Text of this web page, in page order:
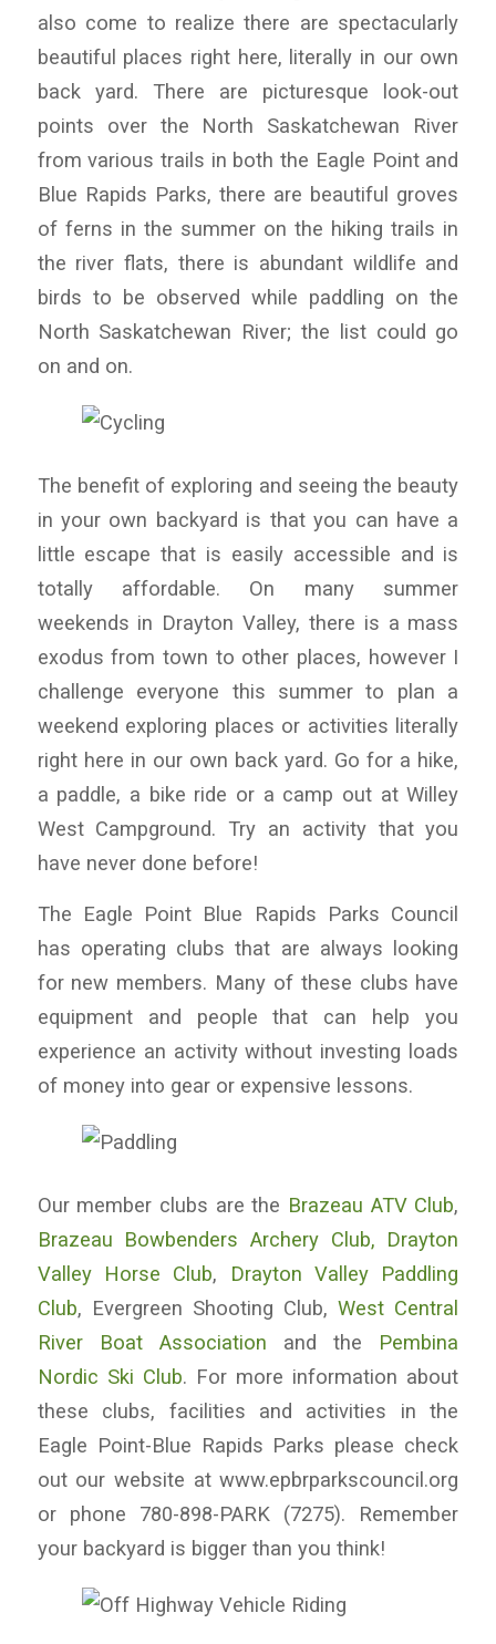
also come to realize there are spectacularly
beautiful places right here, literally in our own
back yard. There are picturesque look-out
points over the North Saskatchewan River
from various trails in both the Eagle Point and
Blue Rapids Parks, there are beautiful groves
of ferns in the summer on the hiking trails in
the river flats, there is abundant wildlife and
birds to be observed while paddling on the
North Saskatchewan River; the list could go
on and on.
The benefit of exploring and seeing the beauty
in your own backyard is that you can have a
little escape that is easily accessible and is
totally affordable. On many summer
weekends in Drayton Valley, there is a mass
exodus from town to other places, however I
challenge everyone this summer to plan a
weekend exploring places or activities literally
right here in our own back yard. Go for a hike,
a paddle, a bike ride or a camp out at Willey
West Campground. Try an activity that you
have never done before!
The Eagle Point Blue Rapids Parks Council
has operating clubs that are always looking
for new members. Many of these clubs have
equipment and people that can help you
experience an activity without investing loads
of money into gear or expensive lessons.
Our member clubs are the Brazeau ATV Club,
Brazeau Bowbenders Archery Club,
Drayton
Valley Horse Club,
Drayton Valley Paddling
Club, Evergreen Shooting Club,West Central
River Boat Association and the Pembina
Nordic Ski Club. For more information about
these clubs, facilities and activities in the
Eagle Point-Blue Rapids Parks please check
out our website at www.epbrparkscouncil.org
or phone 780-898-PARK (7275). Remember
your backyard is bigger than you think!